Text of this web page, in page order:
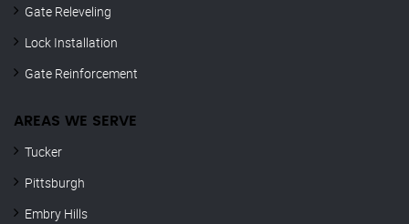
Gate Releveling
Lock Installation
Gate Reinforcement
AREAS WE SERVE
Tucker
Pittsburgh
Embry Hills